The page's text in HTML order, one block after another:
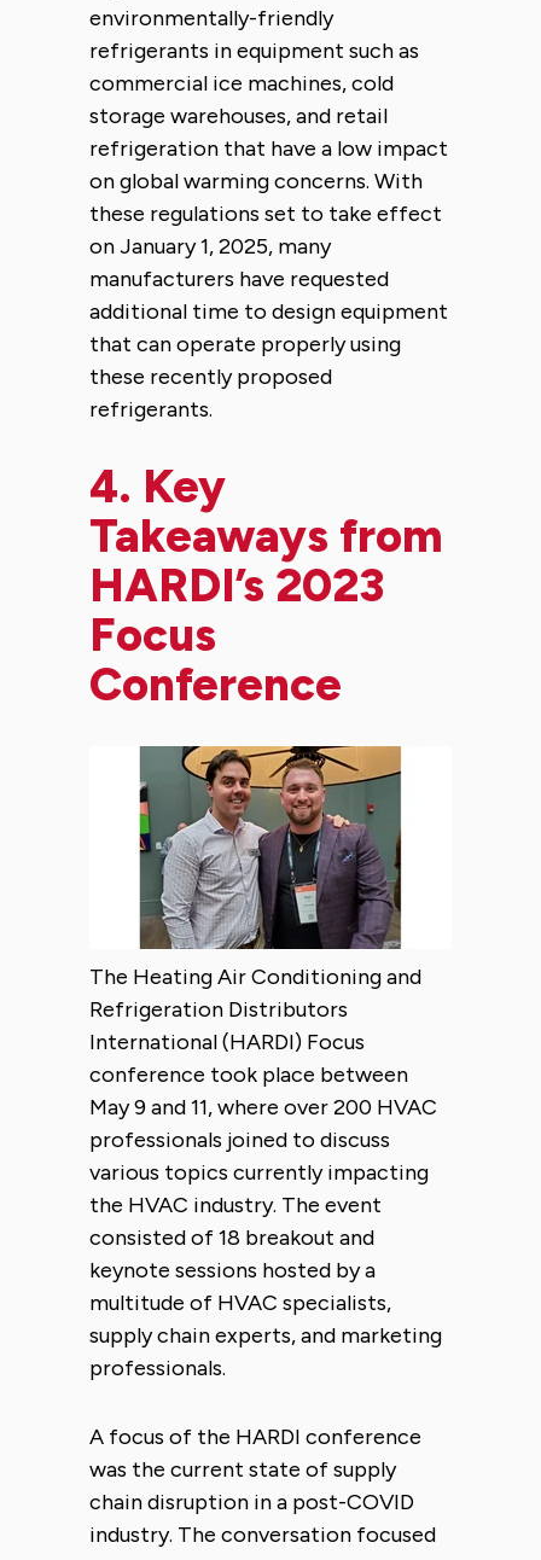
environmentally-friendly
refrigerants in equipment such as
commercial ice machines, cold
storage warehouses, and retail
refrigeration that have a low impact
on global warming concerns. With
these regulations set to take effect
on January 1, 2025, many
manufacturers have requested
additional time to design equipment
that can operate properly using
these recently proposed
refrigerants.
4. Key
Takeaways from
HARDI’s 2023
Focus
Conference
The Heating Air Conditioning and
Refrigeration Distributors
International (HARDI) Focus
conference took place between
May 9 and 11, where over 200 HVAC
professionals joined to discuss
various topics currently impacting
the HVAC industry. The event
consisted of 18 breakout and
keynote sessions hosted by a
multitude of HVAC specialists,
supply chain experts, and marketing
professionals.
A focus of the HARDI conference
was the current state of supply
chain disruption in a post-COVID
industry. The conversation focused